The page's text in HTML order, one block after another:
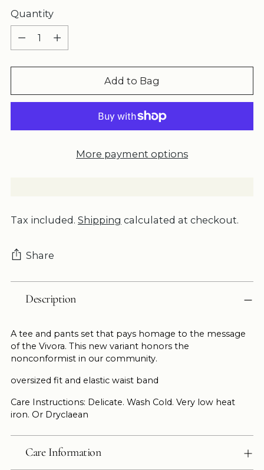
Quantity
Quantity
Add to Bag
More payment options
Tax included. Shipping calculated at checkout.
Share
product
your
cart
Description
A tee and pants set that pays homage to the message
of the Vivora. This new variant honors the
nonconformist in our community.
oversized fit and elastic waist band
Care Instructions: Delicate. Wash Cold. Very low heat
iron. Or Dryclaean
Care Information